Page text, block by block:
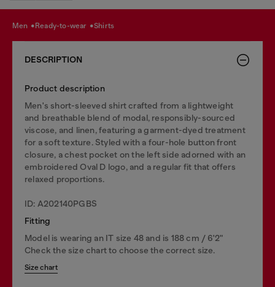
men ready-to-wear shirts
DESCRIPTION
Product description
Men's short-sleeved shirt crafted from a lightweight
and breathable blend of modal, responsibly-sourced
viscose, and linen, featuring a garment-dyed treatment
for a soft texture. Styled with a four-hole button front
closure, a chest pocket on the left side adorned with an
embroidered Oval D logo, and a regular fit that offers
relaxed proportions.
ID: A202140PGBS
Fitting
Model is wearing an IT size 48 and is 188 cm / 6'2"
Check the size chart to choose the correct size.
Size chart